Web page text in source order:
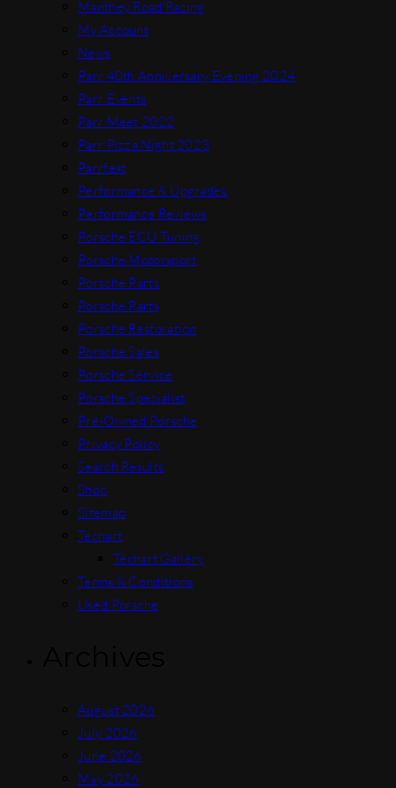
Manthey Road Racing
My Account
News
Parr 40th Anniversary Evening 2024
Parr Events
Parr Meet 2022
Parr Pizza Night 2023
Parrfest
Performance & Upgrades
Performance Reviews
Porsche ECU Tuning
Porsche Motorsport
Porsche Parts
Porsche Parts
Porsche Restoration
Porsche Sales
Porsche Service
Porsche Specialist
Pre-Owned Porsche
Privacy Policy
Search Results
Shop
Sitemap
Techart
Techart Gallery
Terms & Conditions
Used Porsche
August 2026
July 2026
June 2026
May 2026